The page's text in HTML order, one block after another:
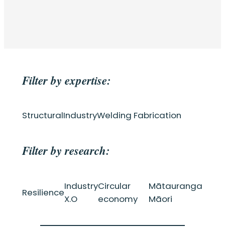
Filter by expertise:
StructuralIndustryWelding Fabrication
Filter by research:
Resilience
Industry
X.O
Circular
economy
Mātauranga
Māori